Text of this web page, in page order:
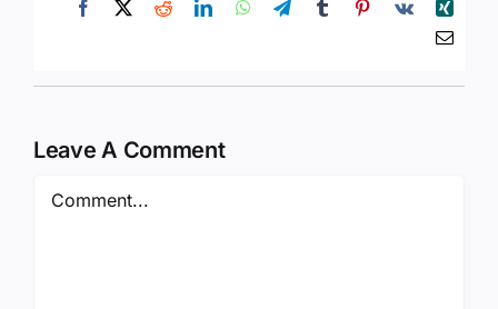
Leave A Comment
Comment